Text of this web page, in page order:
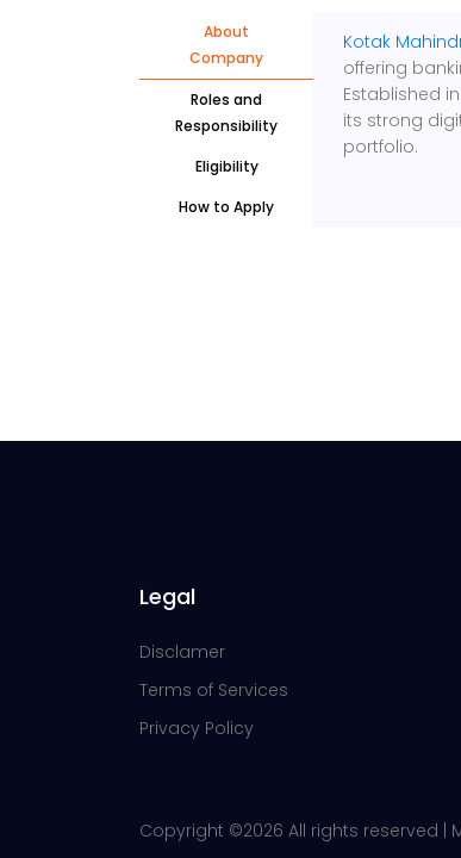
About
Company
Roles and
Responsibility
Eligibility
How to Apply
Kotak
offering
Established
its strong
portfolio.
Legal
Disclamer
Terms of Services
Privacy Policy
Copyright ©2026 All rights reserved |